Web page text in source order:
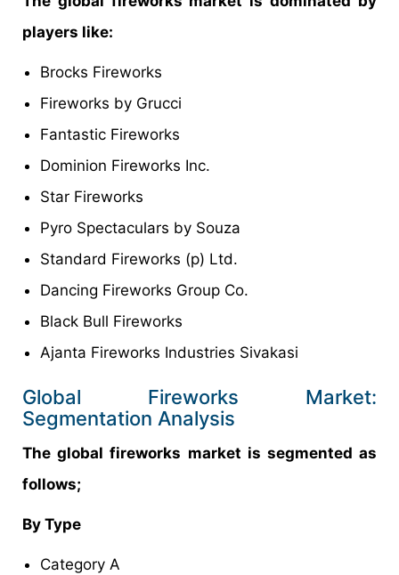
players like:
Brocks Fireworks
Fireworks by Grucci
Fantastic Fireworks
Dominion Fireworks Inc.
Star Fireworks
Pyro Spectaculars by Souza
Standard Fireworks (p) Ltd.
Dancing Fireworks Group Co.
Black Bull Fireworks
Ajanta Fireworks Industries Sivakasi
Global Fireworks Market:
Segmentation Analysis
The global fireworks market is segmented as
follows;
By Type
Category A